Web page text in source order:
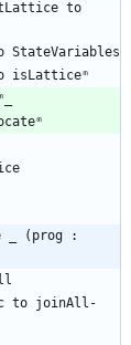
to
StateVariables
isLatticeᵐ
_ (prog :
to joinAll-